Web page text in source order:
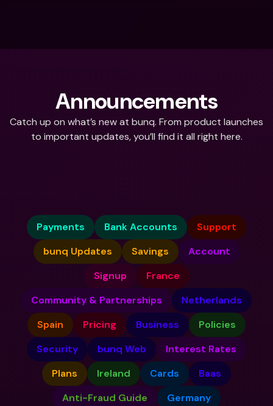
Announcements
Catch up on what’s new at bunq. From product launches
to important updates, you’ll find it all right here.
Payments Bank Accounts
Support
bunq Updates
Savings
Account
Signup
France
Community & Partnerships
Netherlands
Spain
Pricing Business
Policies
Security
bunq Web
Interest Rates
Plans
Ireland Cards
Baas
Anti-Fraud Guide
Germany